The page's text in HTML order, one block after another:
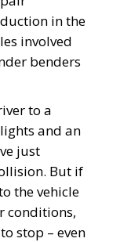
in the
involved
benders
to a
and an
just
But if
the vehicle
conditions,
stop – even